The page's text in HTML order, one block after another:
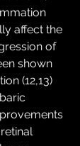
affect the
of
shown
(12,13)